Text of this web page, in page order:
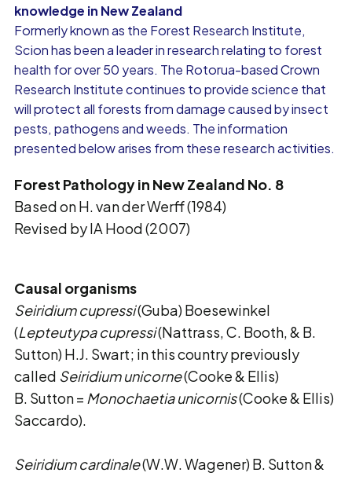
knowledge in New Zealand
Formerly known as the Forest Research Institute,
Scion has been a leader in research relating to forest
health for over 50 years. The Rotorua-based Crown
Research Institute continues to provide science that
will protect all forests from damage caused by insect
pests, pathogens and weeds. The information
presented below arises from these research activities.
Forest Pathology in New Zealand No. 8
Based on H. van der Werff (1984)
Revised by IA Hood (2007)
Causal organisms
Seiridium cupressi(Guba) Boesewinkel
(Lepteutypa cupressi(Nattrass, C. Booth, & B.
Sutton) H.J. Swart; in this country previously
called Seiridium unicorne(Cooke & Ellis)
B. Sutton = Monochaetia unicornis(Cooke & Ellis)
Saccardo).
Seiridium cardinale(W.W. Wagener) B. Sutton &